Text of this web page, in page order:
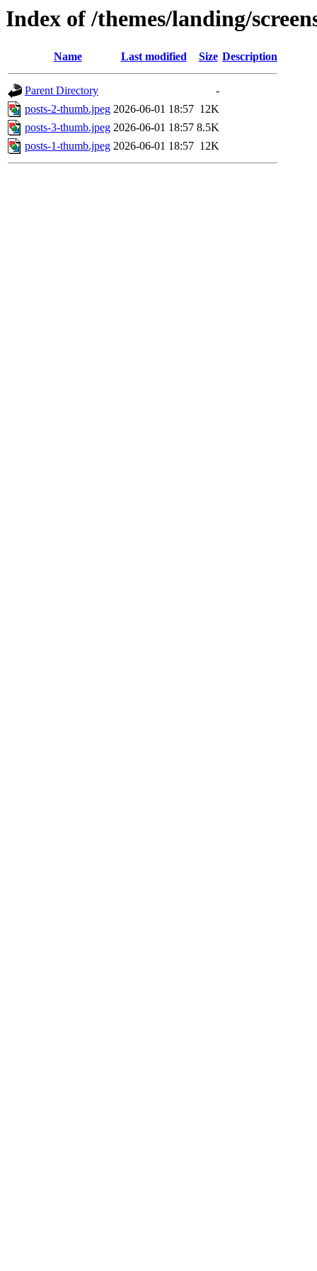
Index of /themes/landing/
Name Last modified Size Description
Parent Directory
-
posts-2-thumb.jpeg 2026-06-01 18:57 12K
posts-3-thumb.jpeg 2026-06-01 18:57 8.5K
posts-1-thumb.jpeg 2026-06-01 18:57 12K